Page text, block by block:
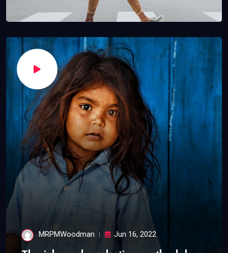
MRPMWoodman Jun 16, 2022